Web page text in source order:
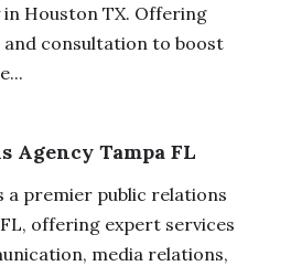
Houston TX. Offering
and consultation to boost
Agency Tampa FL
a premier public relations
offering expert services
media relations,